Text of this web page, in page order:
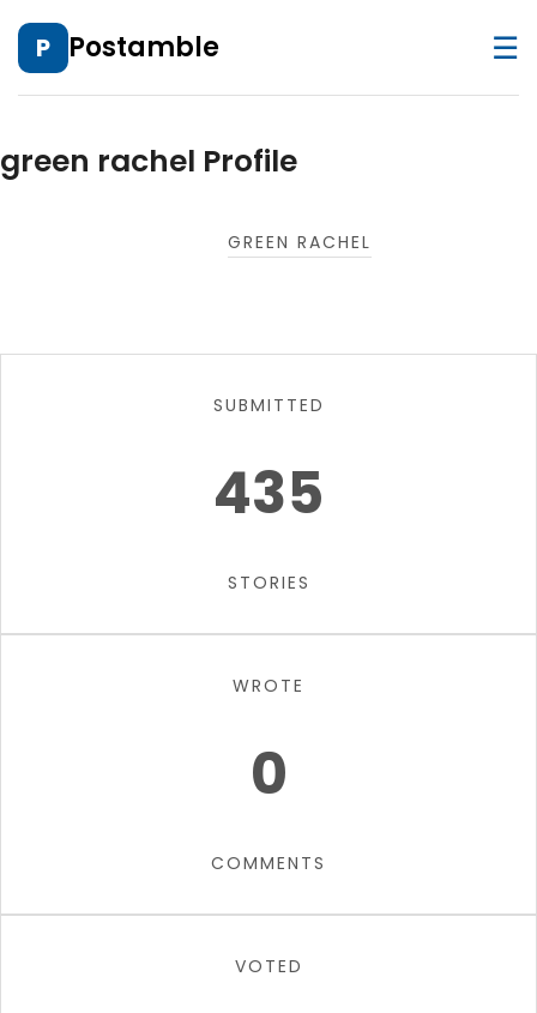
P Postamble ☰
green rachel Profile
GREEN RACHEL
SUBMITTED
435
STORIES
WROTE
0
COMMENTS
VOTED